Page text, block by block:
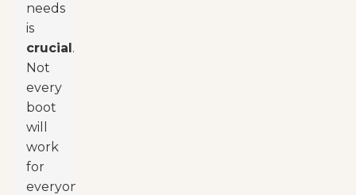
needs
is
crucial.
Not
every
boot
will
work
for
everyone.